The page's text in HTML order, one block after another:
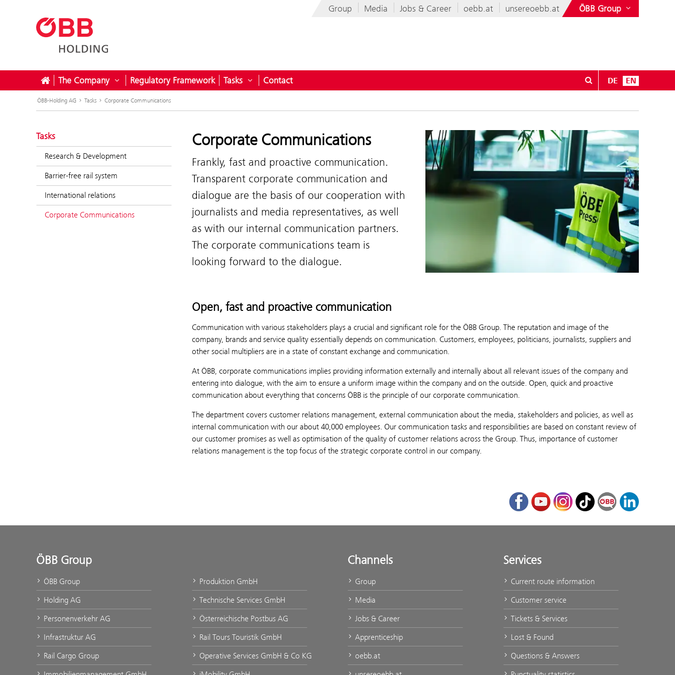
Group Media Jobs & Career oebb.at unsereoebb.at ÖBB Group
The Company Open submenu for The Company
Regulatory Framework Tasks Open submenu for Tasks
Contact DE EN
ÖBB-Holding AG Tasks Corporate Communications
Tasks
Research & Development
Barrier-free rail system
International relations
Corporate Communications
Corporate Communications
Frankly, fast and proactive communication.
Transparent corporate communication and
dialogue are the basis of our cooperation with
journalists and media representatives, as well
as with our internal communication partners.
The corporate communications team is
looking forward to the dialogue.
Open, fast and proactive communication
Communication with various stakeholders plays a crucial and significant role for the ÖBB Group. The reputation and image of the
company, brands and service quality essentially depends on communication. Customers, employees, politicians, journalists, suppliers and
other social multipliers are in a state of constant exchange and communication.
At ÖBB, corporate communications implies providing information externally and internally about all relevant issues of the company and
entering into dialogue, with the aim to ensure a uniform image within the company and on the outside. Open, quick and proactive
communication about everything that concerns ÖBB is the principle of our corporate communication.
The department covers customer relations management, external communication about the media, stakeholders and policies, as well as
internal communication with our about 40,000 employees. Our communication tasks and responsibilities are based on constant review of
our customer promises as well as optimisation of the quality of customer relations across the Group. Thus, importance of customer
relations management is the top focus of the strategic corporate control in our company.
FacebookYoutubeInstagram
TikTok ÖBB Corporate
LinkedIn
ÖBB Group
ÖBB Group
Holding AG
Personenverkehr AG
Infrastruktur AG
Rail Cargo Group
Produktion GmbH
Technische Services GmbH
Österreichische Postbus AG
Rail Tours Touristik GmbH
Operative Services GmbH & Co KG
Channels
Group
Media
Jobs & Career
Apprenticeship
oebb.at
Services
Current route information
Customer service
Tickets & Services
Lost & Found
Questions & Answers